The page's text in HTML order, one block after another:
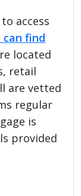
access
can find
located
retail
are vetted
regular
is
provided